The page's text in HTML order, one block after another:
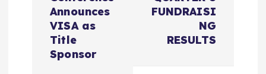
Announces
VISA as
Title
Sponsor
FUNDRAISI
NG
RESULTS